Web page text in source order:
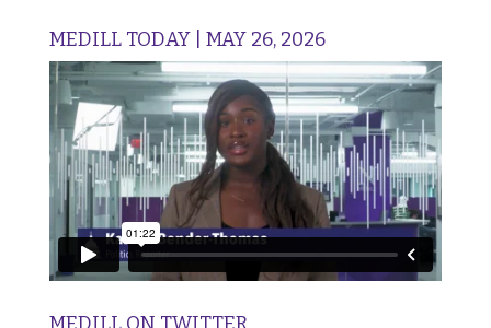
MEDILL TODAY | MAY 26, 2026
MEDILL ON TWITTER